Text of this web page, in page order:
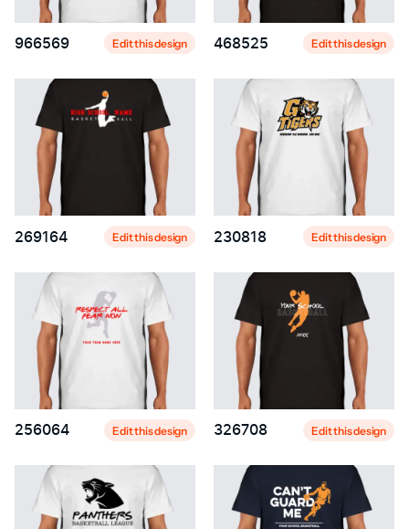
966569 Edit this design 468525 Edit this design
269164 Edit this design 230818 Edit this design
256064 Edit this design 326708 Edit this design